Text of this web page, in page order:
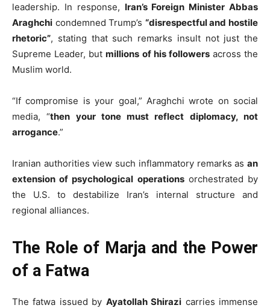
leadership. In response, Iran’s Foreign Minister Abbas
Araghchi condemned Trump’s “disrespectful and hostile
rhetoric”, stating that such remarks insult not just the
Supreme Leader, butmillions of his followersacross the
Muslim world.
“If compromise is your goal,” Araghchi wrote on social
media, “then your tone must reflect diplomacy, not
arrogance.”
Iranian authorities view such inflammatory remarks as an
extension of psychological operationsorchestrated by
the U.S. to destabilize Iran’s internal structure and
regional alliances.
The Role of Marja and the Power
of a Fatwa
The fatwa issued by Ayatollah Shirazi carries immense